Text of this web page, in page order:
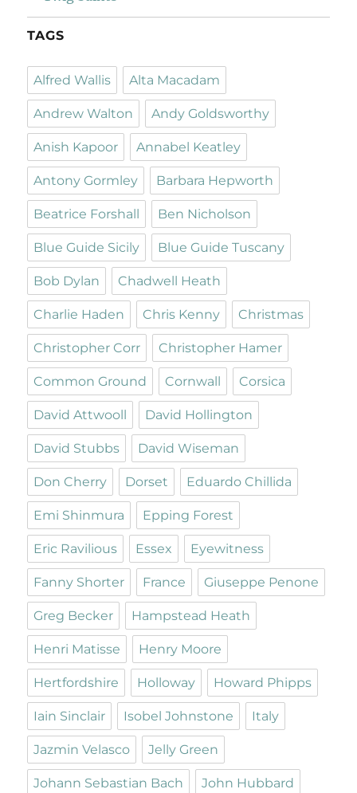
TAGS
Alfred Wallis Alta Macadam
Andrew Walton Andy Goldsworthy
Anish Kapoor Annabel Keatley
Antony Gormley Barbara Hepworth
Beatrice Forshall Ben Nicholson
Blue Guide Sicily Blue Guide Tuscany
Bob Dylan Chadwell Heath
Charlie Haden Chris Kenny Christmas
Christopher Corr Christopher Hamer
Common Ground Cornwall Corsica
David Attwooll David Hollington
David Stubbs David Wiseman
Don Cherry Dorset Eduardo Chillida
Emi Shinmura Epping Forest
Eric Ravilious Essex Eyewitness
Fanny Shorter France Giuseppe Penone
Greg Becker Hampstead Heath
Henri Matisse Henry Moore
Hertfordshire Holloway Howard Phipps
Iain Sinclair Isobel Johnstone Italy
Jazmin Velasco Jelly Green
Johann Sebastian Bach John Hubbard